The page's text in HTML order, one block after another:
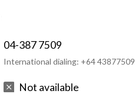
04-387 7509
International dialing: +64 43877509
Not available